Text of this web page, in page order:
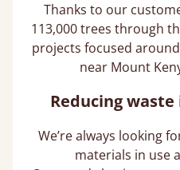
Thanks to our
113,000 trees through
projects focused
near Mount
Reducing
We’re always looking
materials in use